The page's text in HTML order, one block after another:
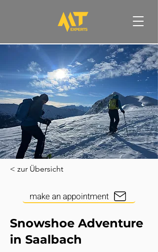
< zur Übersicht
make an appointment
Snowshoe Adventure
in Saalbach